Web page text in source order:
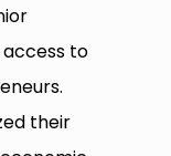
to
their